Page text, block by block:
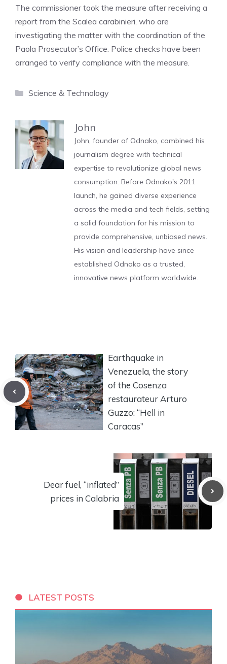
The commissioner took the measure after receiving a
report from the Scalea carabinieri, who are
investigating the matter with the coordination of the
Paola Prosecutor’s Office. Police checks have been
arranged to verify compliance with the measure.
Categories
Science & Technology
John
John, founder of Odnako, combined his
journalism degree with technical
expertise to revolutionize global news
consumption. Before Odnako's 2011
launch, he gained diverse experience
across the media and tech fields, setting
a solid foundation for his mission to
provide comprehensive, unbiased news.
His vision and leadership have since
established Odnako as a trusted,
innovative news platform worldwide.
Earthquake in
Venezuela, the story
of the Cosenza
restaurateur Arturo
Guzzo: “Hell in
Caracas”
Dear fuel, “inflated”
prices in Calabria
LATEST POSTS